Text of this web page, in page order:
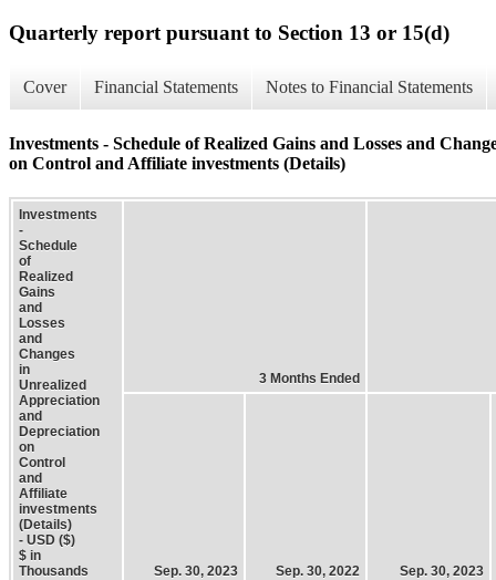
Quarterly report pursuant to Section 13 or 15(d)
Cover Financial Statements Notes to Financial Statements
Investments - Schedule of Realized Gains and Losses and
on Control and Affiliate investments (Details)
Investments
-
Schedule
of
Realized
Gains
and
Losses
and
Changes
in
Unrealized
Appreciation
and
Depreciation
on
Control
and
Affiliate
investments
(Details)
- USD ($)
$ in
Thousands
3 Months Ended
Sep. 30, 2023 Sep. 30, 2022 Sep. 30, 2023